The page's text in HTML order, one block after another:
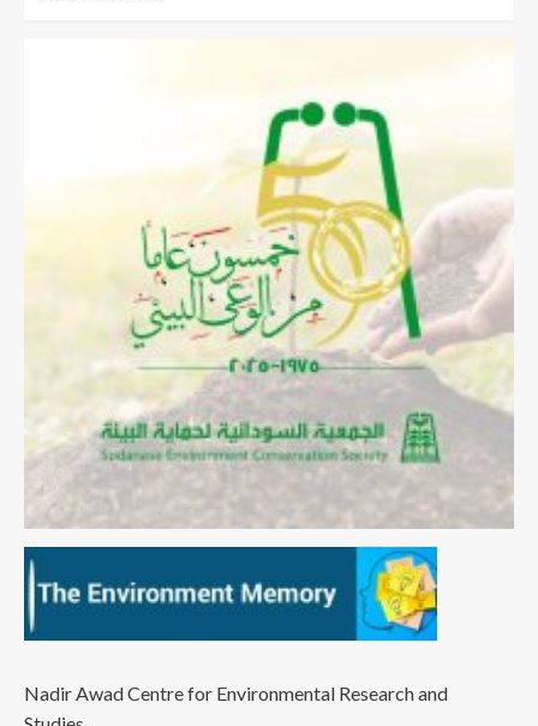
Nadir Awad Centre for Environmental Research and